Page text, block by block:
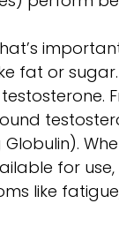
fat or
Globulin).
for
like